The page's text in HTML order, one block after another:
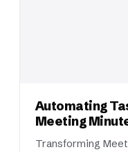
Automating
Meeting
Transforming